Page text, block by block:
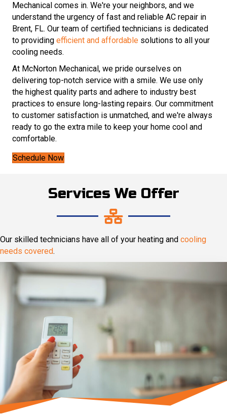
Mechanical comes in. We're your neighbors, and we
understand the urgency of fast and reliable AC repair in
Brent, FL. Our team of certified technicians is dedicated
to providing efficient and affordable solutions to all your
cooling needs.
At McNorton Mechanical, we pride ourselves on
delivering top-notch service with a smile. We use only
the highest quality parts and adhere to industry best
practices to ensure long-lasting repairs. Our commitment
to customer satisfaction is unmatched, and we're always
ready to go the extra mile to keep your home cool and
comfortable.
Schedule Now
Services We Offer
Our skilled technicians have all of your heating and cooling
needs covered.